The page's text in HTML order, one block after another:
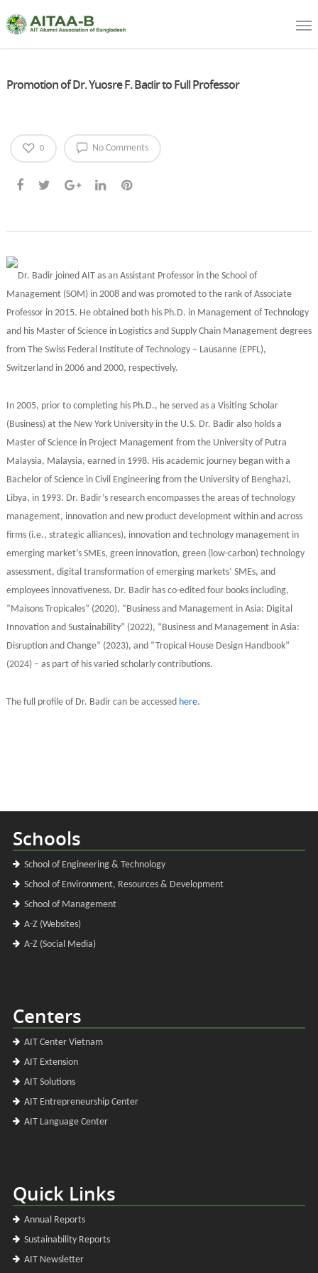
Promotion of Dr. Yuosre F. Badir to Full Professor
No Comments
0
Dr. Badir joined AIT as an Assistant Professor in the School of
Management (SOM) in 2008 and was promoted to the rank of Associate
Professor in 2015. He obtained both his Ph.D. in Management of Technology
and his Master of Science in Logistics and Supply Chain Management degrees
from The Swiss Federal Institute of Technology – Lausanne (EPFL),
Switzerland in 2006 and 2000, respectively.
In 2005, prior to completing his Ph.D., he served as a Visiting Scholar
(Business) at the New York University in the U.S. Dr. Badir also holds a
Master of Science in Project Management from the University of Putra
Malaysia, Malaysia, earned in 1998. His academic journey began with a
Bachelor of Science in Civil Engineering from the University of Benghazi,
Libya, in 1993. Dr. Badir’s research encompasses the areas of technology
management, innovation and new product development within and across
firms (i.e., strategic alliances), innovation and technology management in
emerging market’s SMEs, green innovation, green (low-carbon) technology
assessment, digital transformation of emerging markets’ SMEs, and
employees innovativeness. Dr. Badir has co-edited four books including,
“Maisons Tropicales” (2020), “Business and Management in Asia: Digital
Innovation and Sustainability” (2022), “Business and Management in Asia:
Disruption and Change” (2023), and “Tropical House Design Handbook”
(2024) – as part of his varied scholarly contributions.
The full profile of Dr. Badir can be accessed here.
Schools
School of Engineering & Technology
School of Environment, Resources & Development
School of Management
A-Z (Websites)
A-Z (Social Media)
Centers
AIT Center Vietnam
AIT Extension
AIT Solutions
AIT Entrepreneurship Center
AIT Language Center
Quick Links
Annual Reports
Sustainability Reports
AIT Newsletter